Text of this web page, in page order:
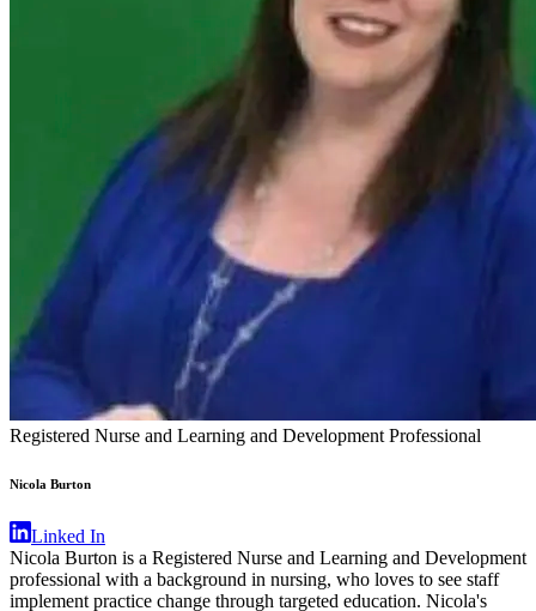
Registered Nurse and Learning and Development Professional
Nicola Burton
Linked In
Nicola Burton is a Registered Nurse and Learning and Development
professional with a background in nursing, who loves to see staff
implement practice change through targeted education. Nicola's